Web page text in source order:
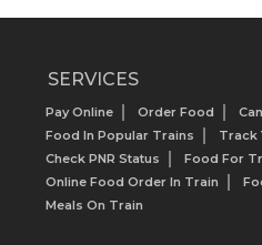
SERVICES
Pay Online Order Food
Food In Popular Trains
Track
Check PNR Status
Food For
Online Food Order In Train
Meals On Train